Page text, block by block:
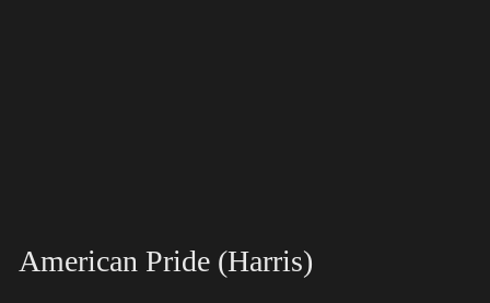
American Pride (Harris)